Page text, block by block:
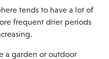
tends to have a lot of
frequent drier periods
a garden or outdoor